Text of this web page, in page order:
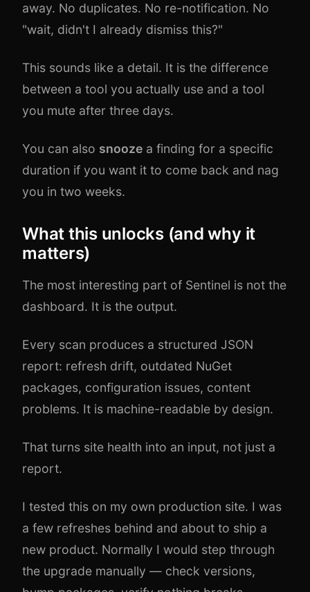
away. No duplicates. No re-notification. No
"wait, didn't I already dismiss this?"
This sounds like a detail. It is the difference
between a tool you actually use and a tool
you mute after three days.
You can also snooze a finding for a specific
duration if you want it to come back and nag
you in two weeks.
What this unlocks (and why it
matters)
The most interesting part of Sentinel is not the
dashboard. It is the output.
Every scan produces a structured JSON
report: refresh drift, outdated NuGet
packages, configuration issues, content
problems. It is machine-readable by design.
That turns site health into an input, not just a
report.
I tested this on my own production site. I was
a few refreshes behind and about to ship a
new product. Normally I would step through
the upgrade manually — check versions,